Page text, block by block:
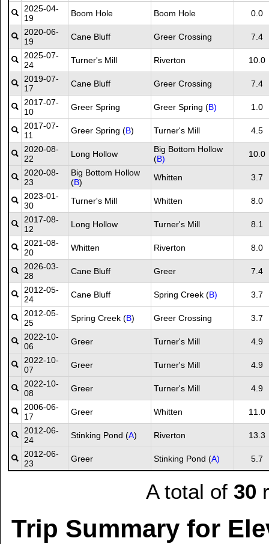
2025-04-
19
Boom Hole Boom Hole
0.0
2020-06-
19
Cane Bluff Greer Crossing
7.4
2025-07-
24
Turner's Mill Riverton
10.0
2019-07-
17
Cane Bluff Greer Crossing
7.4
2017-07-
10
Greer Spring Greer Spring (B)
1.0
2017-07-
11
Greer Spring (B) Turner's Mill
4.5
2020-08-
22
Long Hollow
Big Bottom Hollow
(B)
10.0
2020-08-
23
Big Bottom Hollow
(B) Whitten
3.7
2023-01-
30
Turner's Mill Whitten
8.0
2017-08-
12
Long Hollow Turner's Mill
8.1
2021-08-
20
Whitten Riverton
8.0
2026-03-
28
Cane Bluff Greer
7.4
2012-05-
24
Cane Bluff Spring Creek (B)
3.7
2012-05-
25
Spring Creek (B) Greer Crossing
3.7
2022-10-
06
Greer Turner's Mill
4.9
2022-10-
07
Greer Turner's Mill
4.9
2022-10-
08
Greer Turner's Mill
4.9
2006-06-
17
Greer Whitten
11.0
2012-06-
24
Stinking Pond (A) Riverton
13.3
2012-06-
23
Greer Stinking Pond (A) 5.7
A total of 30
Trip Summary for